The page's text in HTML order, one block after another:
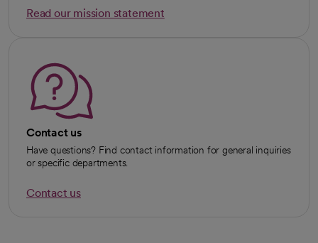
Read our mission statement
Contact us
Have questions? Find contact information for general inquiries
or specific departments.
Contact us